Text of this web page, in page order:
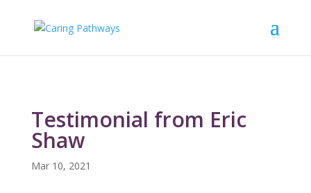
Testimonial from Eric
Shaw
Mar 10, 2021